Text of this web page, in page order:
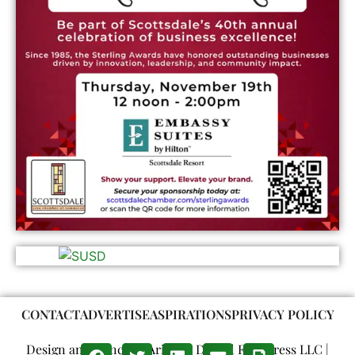
CONTACTADVERTISEASPIRATIONSPRIVACY POLICY
Design and Concept: Arizona Digital Free Press LLC |